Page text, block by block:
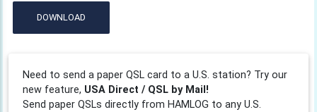
DOWNLOAD
Need to send a paper QSL card to a U.S. station? Try our
new feature, USA Direct / QSL by Mail!
Send paper QSLs directly from HAMLOG to any U.S.